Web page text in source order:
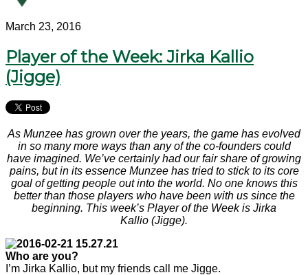
March 23, 2016
Player of the Week: Jirka Kallio
(Jigge)
As Munzee has grown over the years, the game has evolved
in so many more ways than any of the co-founders could
have imagined. We’ve certainly had our fair share of growing
pains, but in its essence Munzee has tried to stick to its core
goal of getting people out into the world. No one knows this
better than those players who have been with us since the
beginning. This week’s Player of the Week is Jirka
Kallio (Jigge).
Who are you?
I’m Jirka Kallio, but my friends call me Jigge.